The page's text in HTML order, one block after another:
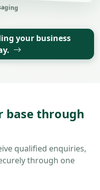
your business
base through
qualified enquiries,
through one